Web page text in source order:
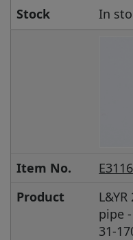
Stock
In
Item No.
Product
pipe
31-